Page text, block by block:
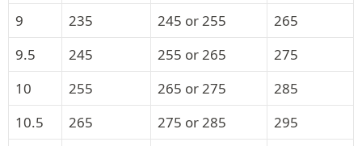
9
235 245 or 255
265
9.5
245 255 or 265
275
10
255 265 or 275
285
10.5
265 275 or 285
295